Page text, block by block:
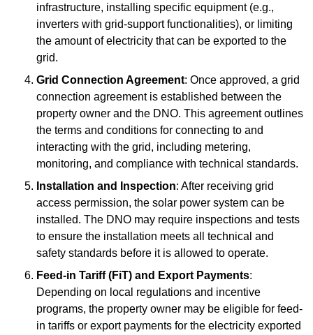
infrastructure, installing specific equipment (e.g.,
inverters with grid-support functionalities), or limiting
the amount of electricity that can be exported to the
grid.
Grid Connection Agreement: Once approved, a grid
connection agreement is established between the
property owner and the DNO. This agreement outlines
the terms and conditions for connecting to and
interacting with the grid, including metering,
monitoring, and compliance with technical standards.
Installation and Inspection: After receiving grid
access permission, the solar power system can be
installed. The DNO may require inspections and tests
to ensure the installation meets all technical and
safety standards before it is allowed to operate.
Feed-in Tariff (FiT) and Export Payments:
Depending on local regulations and incentive
programs, the property owner may be eligible for feed-
in tariffs or export payments for the electricity exported